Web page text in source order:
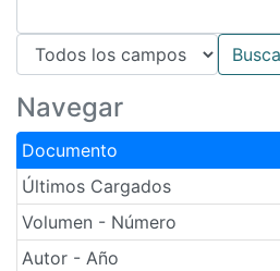
Navegar
Documento
Últimos Cargados
Volumen - Número
Autor - Año